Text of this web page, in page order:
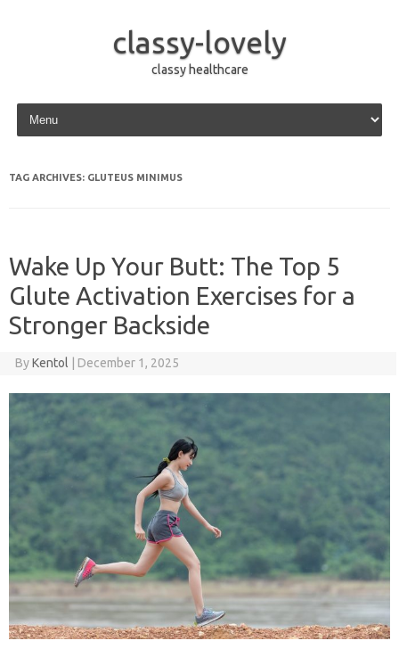
classy-lovely
classy healthcare
Skip to content
TAG ARCHIVES: GLUTEUS MINIMUS
Wake Up Your Butt: The Top 5
Glute Activation Exercises for a
Stronger Backside
ByKentol December 1, 2025